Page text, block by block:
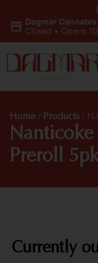
Dagmar
Closed • Opens
Home / Products /
Preroll
Currently